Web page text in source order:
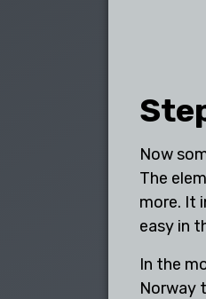
Now
The
more. It
easy in
In the
Norway